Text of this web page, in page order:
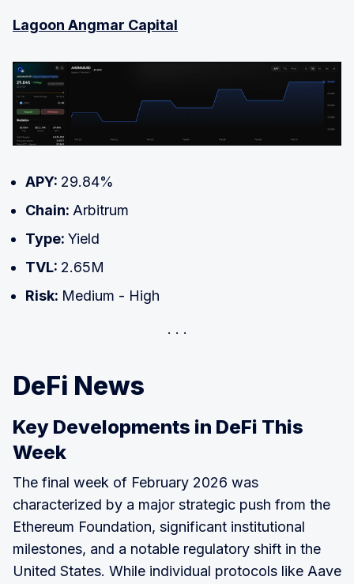
Lagoon Angmar Capital
APY: 29.84%
Chain: Arbitrum
Type: Yield
TVL: 2.65M
Risk: Medium - High
DeFi News
Key Developments in DeFi This
Week
The final week of February 2026 was
characterized by a major strategic push from the
Ethereum Foundation, significant institutional
milestones, and a notable regulatory shift in the
United States. While individual protocols like Aave